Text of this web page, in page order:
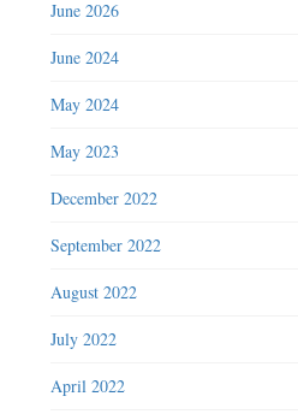
June 2026
June 2024
May 2024
May 2023
December 2022
September 2022
August 2022
July 2022
April 2022